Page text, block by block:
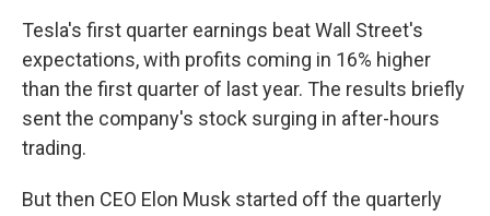
Tesla's first quarter earnings beat Wall Street's
expectations, with profits coming in 16% higher
than the first quarter of last year. The results briefly
sent the company's stock surging in after-hours
trading.
But then CEO Elon Musk started off the quarterly